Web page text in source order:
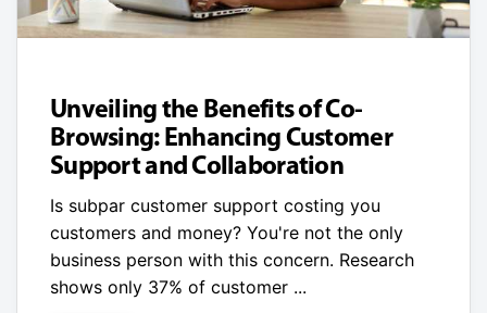
Unveiling the Benefits of Co-
Browsing: Enhancing Customer
Support and Collaboration
Is subpar customer support costing you
customers and money? You're not the only
business person with this concern. Research
shows only 37% of customer ...